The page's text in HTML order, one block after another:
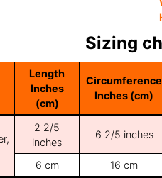
Sizing
Length
Inches
(cm)
Circumference
Inches (cm)
2 2/5
inches
6 2/5 inches
6 cm
16 cm